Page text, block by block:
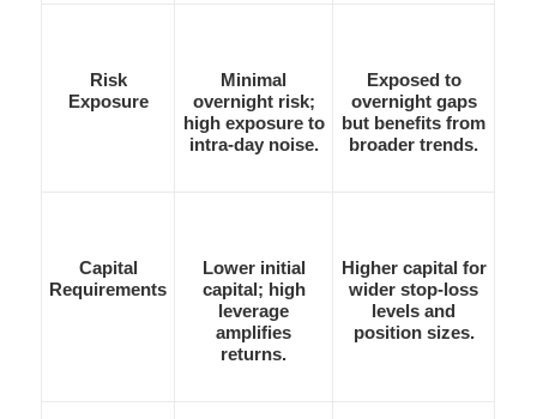
Risk
Exposure
Minimal
overnight risk;
high exposure to
intra-day noise.
Exposed to
overnight gaps
but benefits from
broader trends.
Capital
Requirements
Lower initial
capital; high
leverage
amplifies
returns.
Higher capital for
wider stop-loss
levels and
position sizes.